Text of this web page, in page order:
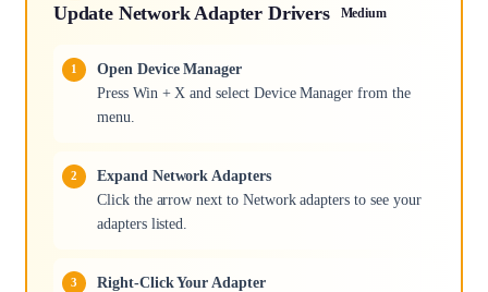
Update Network Adapter Drivers
Medium
Open Device Manager
Press Win + X and select Device Manager from the
menu.
Expand Network Adapters
Click the arrow next to Network adapters to see your
adapters listed.
Right-Click Your Adapter